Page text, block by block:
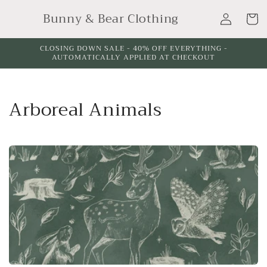
contentBunny & Bear Clothing
in
Cart
CLOSING DOWN SALE - 40% OFF EVERYTHING -
AUTOMATICALLY APPLIED AT CHECKOUT
C
l
l
e
c
Arboreal Animals